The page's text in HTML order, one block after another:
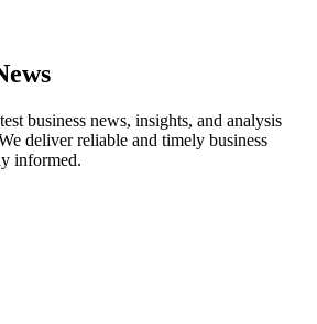
business news, insights, and analysis
deliver reliable and timely business
informed.